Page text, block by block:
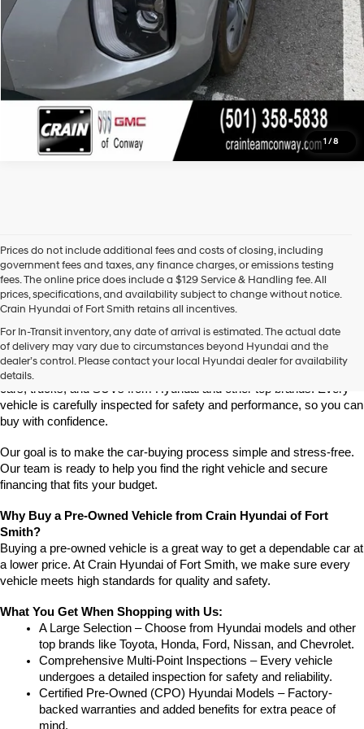
1 /8
Prices do not include additional fees and costs of closing, including
government fees and taxes, any finance charges, or emissions testing
fees. The online price does include a $129 Service & Handling fee. All
prices, specifications, and availability subject to change without notice.
Crain Hyundai of Fort Smith retains all incentives.
For In-Transit inventory, any date of arrival is estimated. The actual date
of delivery may vary due to circumstances beyond Hyundai and the
dealer’s control. Please contact your local Hyundai dealer for availability
details.
Smith
Looking for a reliable pre-owned vehicle in Fort Smith, Arkansas?
Crain Hyundai of Fort Smith has a great selection of quality used
cars, trucks, and SUVs from Hyundai and other top brands. Every
vehicle is carefully inspected for safety and performance, so you can
buy with confidence.
Our goal is to make the car-buying process simple and stress-free.
Our team is ready to help you find the right vehicle and secure
financing that fits your budget.
Why Buy a Pre-Owned Vehicle from Crain Hyundai of Fort
Smith?
Buying a pre-owned vehicle is a great way to get a dependable car at
a lower price. At Crain Hyundai of Fort Smith, we make sure every
vehicle meets high standards for quality and safety.
What You Get When Shopping with Us:
A Large Selection – Choose from Hyundai models and other
top brands like Toyota, Honda, Ford, Nissan, and Chevrolet.
Comprehensive Multi-Point Inspections – Every vehicle
undergoes a detailed inspection for safety and reliability.
Certified Pre-Owned (CPO) Hyundai Models – Factory-
backed warranties and added benefits for extra peace of
mind.